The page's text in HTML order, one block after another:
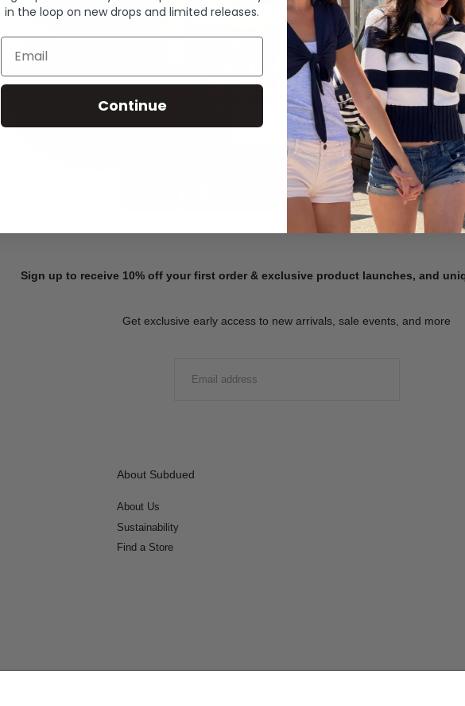
Summer Denim
SHOP NOW
Sign up to receive 10% off your first order & exclusive product launches, and
Get exclusive early access to new arrivals, sale events, and more
About Subdued
About Us
Sustainability
Find a Store
in the loop on new drops and limited releases.
Email
Continue